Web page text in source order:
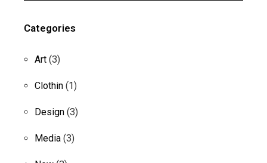
Categories
Art (3)
Clothin (1)
Design (3)
Media (3)